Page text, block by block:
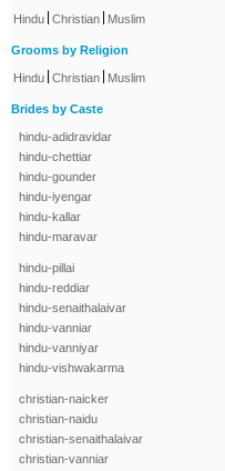
Hindu Christian Muslim
Grooms by Religion
Hindu Christian Muslim
Brides by Caste
hindu-adidravidar
hindu-chettiar
hindu-gounder
hindu-iyengar
hindu-kallar
hindu-maravar
hindu-pillai
hindu-reddiar
hindu-senaithalaivar
hindu-vanniar
hindu-vanniyar
hindu-vishwakarma
christian-naicker
christian-naidu
christian-senaithalaivar
christian-vanniar